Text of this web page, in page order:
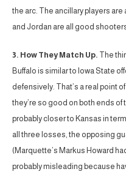
the arc. The ancillary players
and Jordan are all good
3. How They Match Up. The
Buffalo is similar to Iowa State
defensively. That’s a real point
they’re so good on both ends
probably closer to Kansas in
all three losses, the opposing
(Marquette’s Markus Howard
probably misleading because